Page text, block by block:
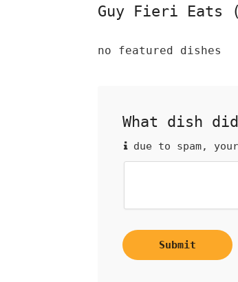
Guy Fieri Eats
no featured dishes
What dish
due to spam, your
Submit